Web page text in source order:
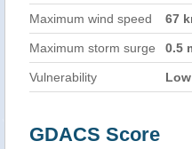
Maximum wind speed
67
Maximum storm surge 0.5
Vulnerability
GDACS Score